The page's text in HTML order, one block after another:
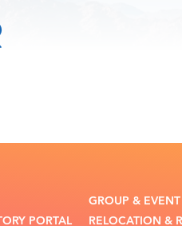
PORTAL
GROUP &
RELOCATION &